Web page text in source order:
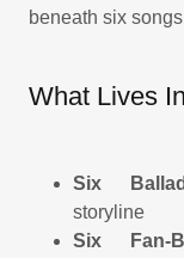
beneath six
What Lives
Six
storyline
Six Fan-